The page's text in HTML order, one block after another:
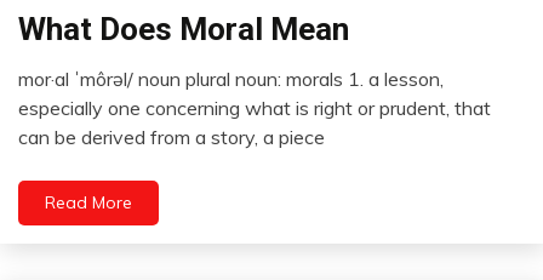
Concept
Thought
What Does Moral Mean
December
mor·al ˈmôrəl/ noun plural noun: morals 1. a lesson,
especially one concerning what is right or prudent, that
can be derived from a story, a piece
Read More